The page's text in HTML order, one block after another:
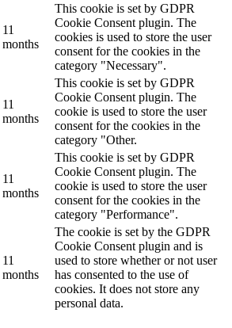
11
months
This cookie is set by GDPR
Cookie Consent plugin. The
cookies is used to store the user
consent for the cookies in the
category "Necessary".
11
months
This cookie is set by GDPR
Cookie Consent plugin. The
cookie is used to store the user
consent for the cookies in the
category "Other.
11
months
This cookie is set by GDPR
Cookie Consent plugin. The
cookie is used to store the user
consent for the cookies in the
category "Performance".
11
months
The cookie is set by the GDPR
Cookie Consent plugin and is
used to store whether or not user
has consented to the use of
cookies. It does not store any
personal data.